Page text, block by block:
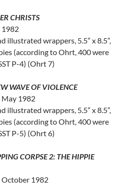
CHRISTS
1982
illustrated wrappers, 5.5” x 8.5”,
(according to Ohrt, 400 were
P-4) (Ohrt 7)
WAVE OF VIOLENCE
May 1982
illustrated wrappers, 5.5” x 8.5”,
(according to Ohrt, 400 were
P-5) (Ohrt 6)
CORPSE 2: THE HIPPIE
October 1982